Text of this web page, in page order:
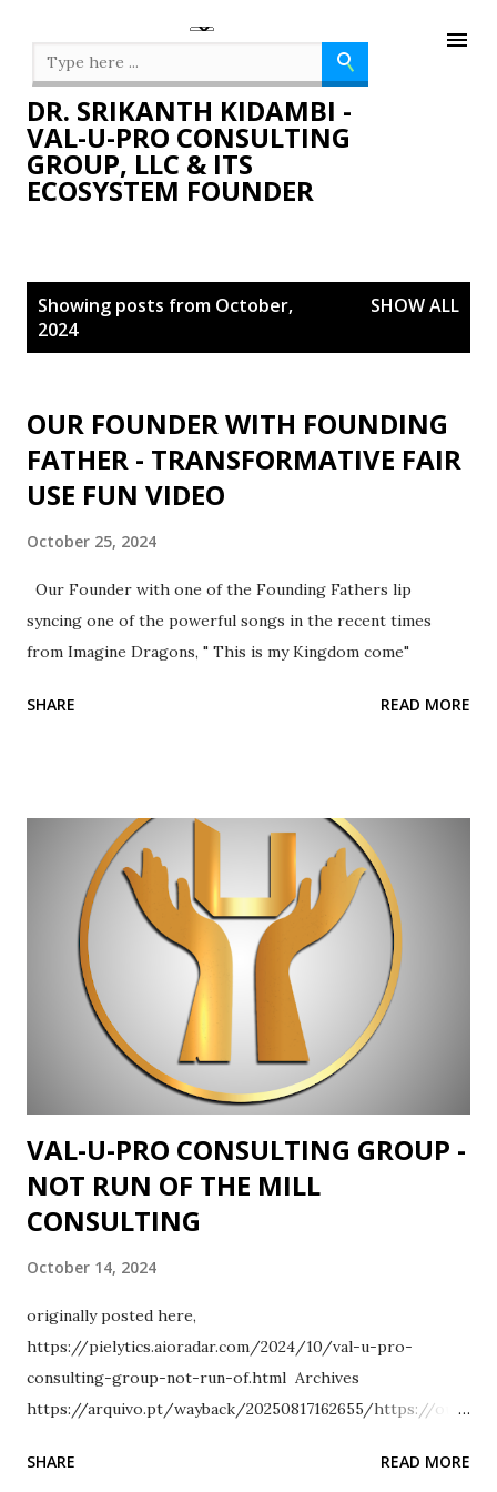
Skip to main content
DR. SRIKANTH KIDAMBI -
VAL-U-PRO CONSULTING
GROUP, LLC & ITS
ECOSYSTEM FOUNDER
Showing posts from October,
2024
SHOW ALL
OUR FOUNDER WITH FOUNDING
FATHER - TRANSFORMATIVE FAIR
USE FUN VIDEO
October 25, 2024
Our Founder with one of the Founding Fathers lip
syncing one of the powerful songs in the recent times
from Imagine Dragons, " This is my Kingdom come"
SHARE READ MORE
VAL-U-PRO CONSULTING GROUP -
NOT RUN OF THE MILL
CONSULTING
October 14, 2024
originally posted here,
https://pielytics.aioradar.com/2024/10/val-u-pro-
consulting-group-not-run-of.html Archives
https://arquivo.pt/wayback/20250817162655/https://ourf
consulting-group-not-run-of.html
SHARE READ MORE